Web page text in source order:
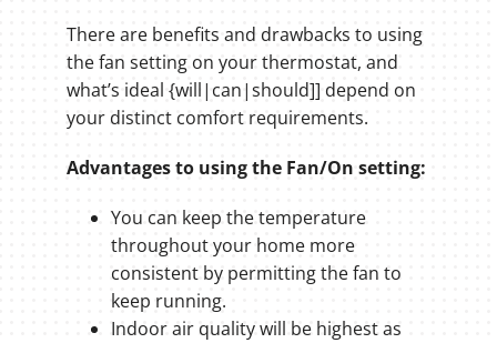
There are benefits and drawbacks to using
the fan setting on your thermostat, and
what’s ideal {will|can|should]] depend on
your distinct comfort requirements.
Advantages to using the Fan/On setting:
You can keep the temperature
throughout your home more
consistent by permitting the fan to
keep running.
Indoor air quality will be highest as